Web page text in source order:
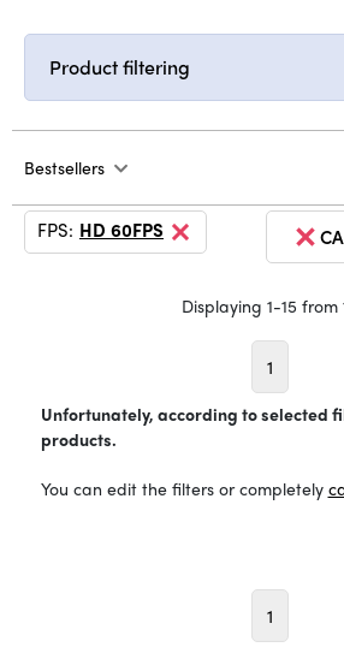
Product filtering
Bestsellers
FPS: HD 60FPS
Displaying 1-15 from
1
Unfortunately, according to selected
products.
You can edit the filters or completely
1